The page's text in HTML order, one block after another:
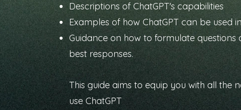
Descriptions of ChatGPT's capabilities
Examples of how ChatGPT can be used
Guidance on how to formulate
best responses.
This guide aims to equip you with all the
use ChatGPT